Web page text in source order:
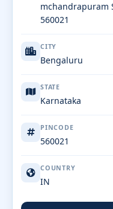
mchandrapuram
560021
CITY
Bengaluru
STATE
Karnataka
PINCODE
560021
COUNTRY
IN